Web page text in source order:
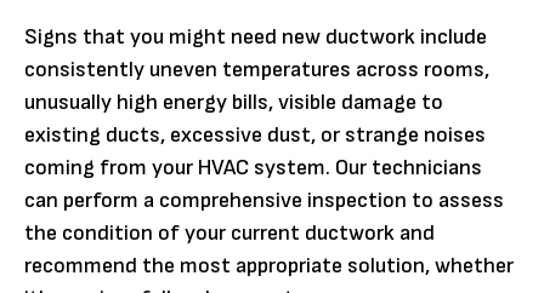
Signs that you might need new ductwork include
consistently uneven temperatures across rooms,
unusually high energy bills, visible damage to
existing ducts, excessive dust, or strange noises
coming from your HVAC system. Our technicians
can perform a comprehensive inspection to assess
the condition of your current ductwork and
recommend the most appropriate solution, whether